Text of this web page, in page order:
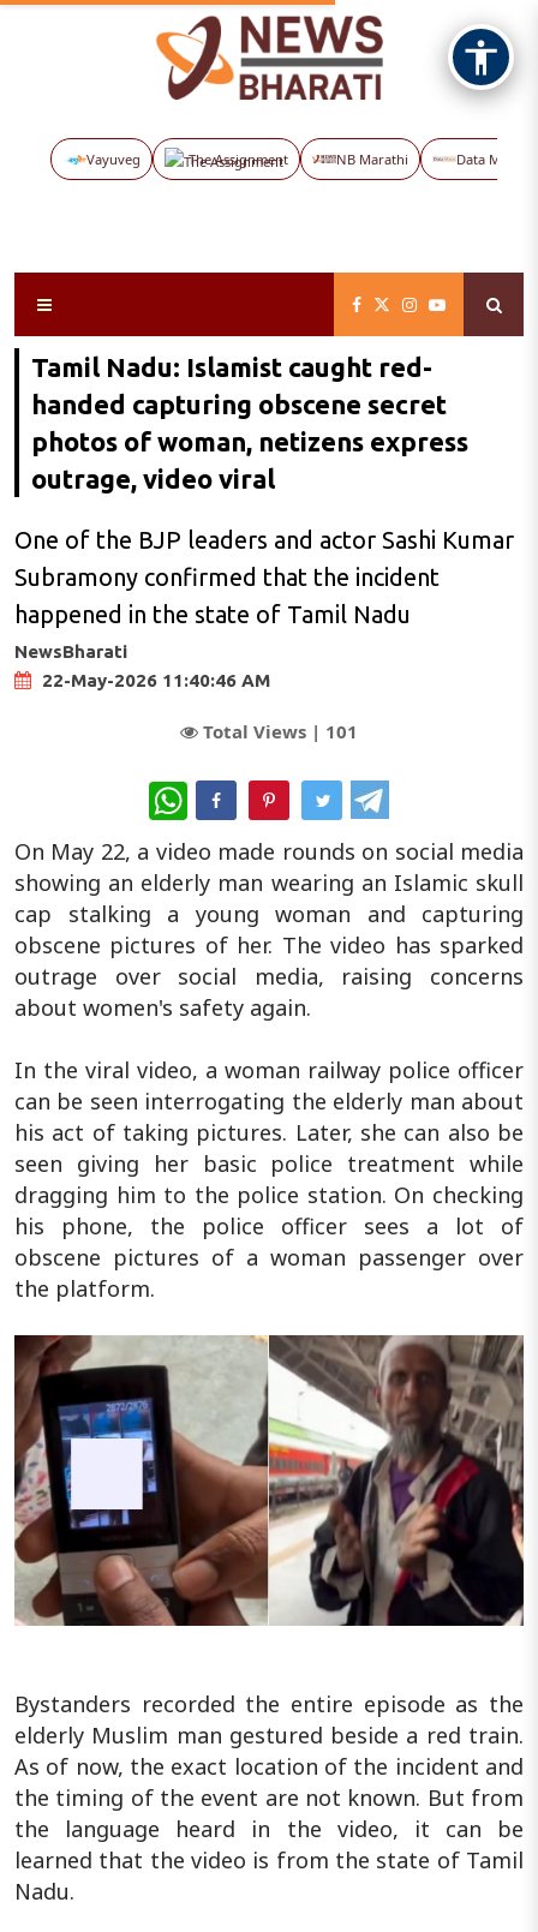
Vayuveg The Assignment NB Marathi Data Maps
Tamil Nadu: Islamist caught red-
handed capturing obscene secret
photos of woman, netizens express
outrage, video viral
One of the BJP leaders and actor Sashi Kumar
Subramony confirmed that the incident
happened in the state of Tamil Nadu
NewsBharati
22-May-2026 11:40:46 AM
Total Views | 101
WhatsApp
On May 22, a video made rounds on social media
showing an elderly man wearing an Islamic skull
cap stalking a young woman and capturing
obscene pictures of her. The video has sparked
outrage over social media, raising concerns
about women's safety again.
In the viral video, a woman railway police officer
can be seen interrogating the elderly man about
his act of taking pictures. Later, she can also be
seen giving her basic police treatment while
dragging him to the police station. On checking
his phone, the police officer sees a lot of
obscene pictures of a woman passenger over
the platform.
Bystanders recorded the entire episode as the
elderly Muslim man gestured beside a red train.
As of now, the exact location of the incident and
the timing of the event are not known. But from
the language heard in the video, it can be
learned that the video is from the state of Tamil
Nadu.